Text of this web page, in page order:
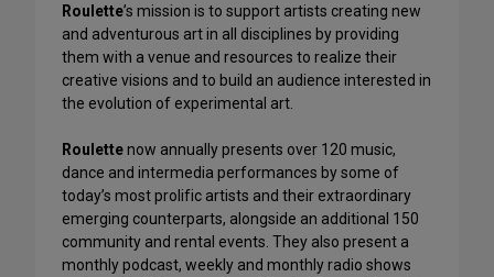
Roulette’s mission is to support artists creating new
and adventurous art in all disciplines by providing
them with a venue and resources to realize their
creative visions and to build an audience interested in
the evolution of experimental art.
Roulettenow annually presents over 120 music,
dance and intermedia performances by some of
today’s most prolific artists and their extraordinary
emerging counterparts, alongside an additional 150
community and rental events. They also present a
monthly podcast, weekly and monthly radio shows